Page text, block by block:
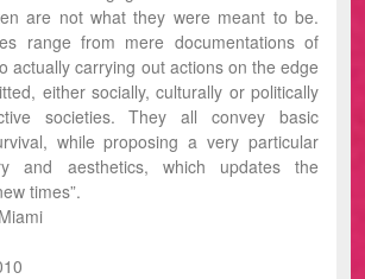
are not what they were meant to be.
range from mere documentations of
actually carrying out actions on the edge
either socially, culturally or politically
societies. They all convey basic
while proposing a very particular
and aesthetics, which updates the
times”.